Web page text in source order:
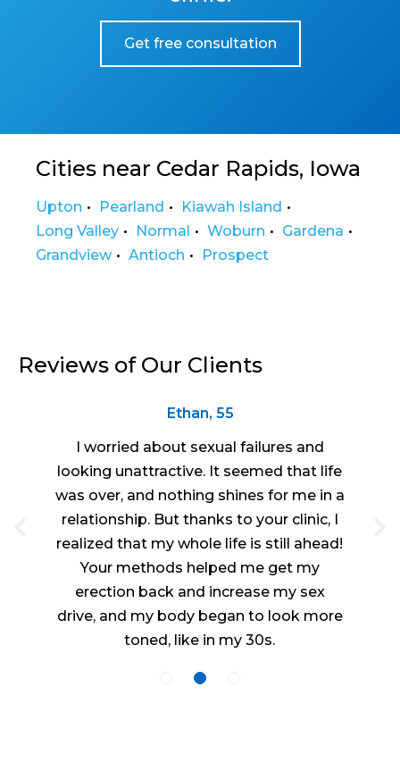
Get free consultation
Cities near Cedar Rapids, Iowa
Upton Pearland
Kiawah Island
Long Valley
Normal Woburn
Gardena
Grandview
Antioch Prospect
Reviews of Our Clients
Ethan, 55
I worried about sexual failures and
looking unattractive. It seemed that life
was over, and nothing shines for me in a
relationship. But thanks to your clinic, I
realized that my whole life is still ahead!
Your methods helped me get my
erection back and increase my sex
drive, and my body began to look more
toned, like in my 30s.